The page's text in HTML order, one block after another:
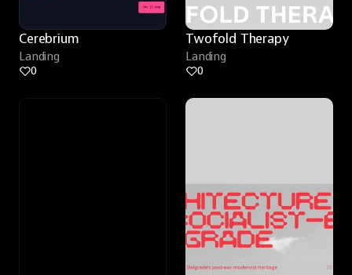
Cerebrium
Landing
0
Twofold Therapy
Landing
0